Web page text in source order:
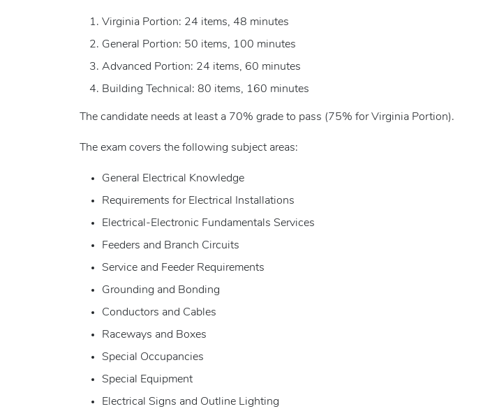
Virginia Portion: 24 items, 48 minutes
General Portion: 50 items, 100 minutes
Advanced Portion: 24 items, 60 minutes
Building Technical: 80 items, 160 minutes
The candidate needs at least a 70% grade to pass (75% for Virginia Portion).
The exam covers the following subject areas:
General Electrical Knowledge
Requirements for Electrical Installations
Electrical-Electronic Fundamentals Services
Feeders and Branch Circuits
Service and Feeder Requirements
Grounding and Bonding
Conductors and Cables
Raceways and Boxes
Special Occupancies
Special Equipment
Electrical Signs and Outline Lighting